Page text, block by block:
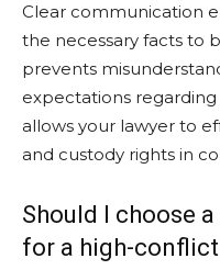
Clear communication
the necessary facts to
prevents
expectations
allows your lawyer to
and custody rights in
Should I choose
for a high-conflict